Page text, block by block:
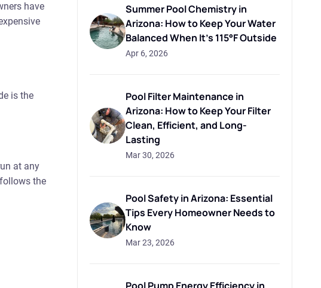
have
is the
at any
the
Summer Pool Chemistry in
Arizona: How to Keep Your Water
Balanced When It's 115°F Outside
Apr 6, 2026
Pool Filter Maintenance in
Arizona: How to Keep Your Filter
Clean, Efficient, and Long-
Lasting
Mar 30, 2026
Pool Safety in Arizona: Essential
Tips Every Homeowner Needs to
Know
Mar 23, 2026